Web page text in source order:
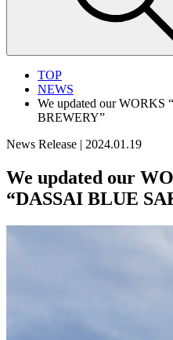
TOP
NEWS
We updated our
BREWERY”
News Release | 2024.01.19
We updated our
“DASSAI BLUE